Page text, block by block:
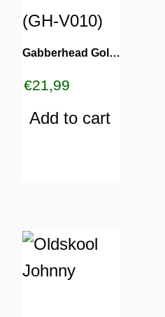
Gabberhead Gold Edition (GH-V010)
€21,99
Add to cart